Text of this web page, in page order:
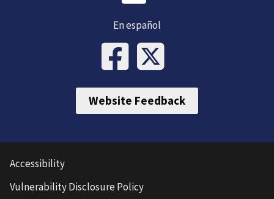
En español
Website Feedback
Accessibility
Vulnerability Disclosure Policy